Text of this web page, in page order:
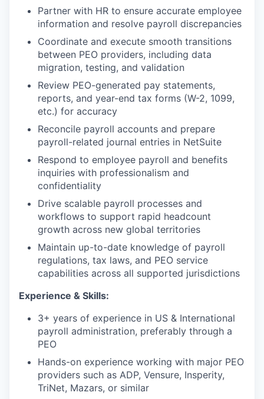
Partner with HR to ensure accurate employee
information and resolve payroll discrepancies
Coordinate and execute smooth transitions
between PEO providers, including data
migration, testing, and validation
Review PEO-generated pay statements,
reports, and year-end tax forms (W-2, 1099,
etc.) for accuracy
Reconcile payroll accounts and prepare
payroll-related journal entries in NetSuite
Respond to employee payroll and benefits
inquiries with professionalism and
confidentiality
Drive scalable payroll processes and
workflows to support rapid headcount
growth across new global territories
Maintain up-to-date knowledge of payroll
regulations, tax laws, and PEO service
capabilities across all supported jurisdictions
Experience & Skills:
3+ years of experience in US & International
payroll administration, preferably through a
PEO
Hands-on experience working with major PEO
providers such as ADP, Vensure, Insperity,
TriNet, Mazars, or similar